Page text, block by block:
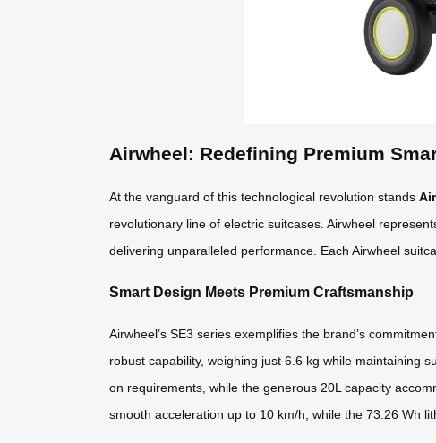
Airwheel: Redefining Premium
At the vanguard of this technological revolution stands
revolutionary line of electric suitcases. Airwheel
delivering unparalleled performance. Each Airwheel
Smart Design Meets Premium Craftsmanship
Airwheel’s SE3 series exemplifies the brand’s
robust capability, weighing just 6.6 kg while maintaining
on requirements, while the generous 20L capacity
smooth acceleration up to 10 km/h, while the 73.26 Wh